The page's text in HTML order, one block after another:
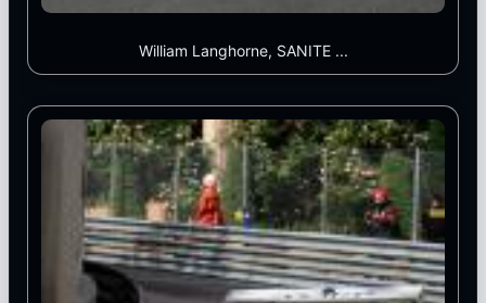
William Langhorne, SANITE ...